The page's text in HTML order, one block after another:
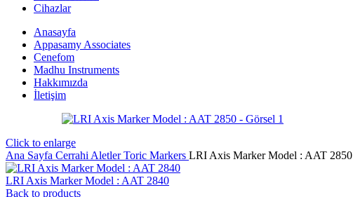
Cihazlar
Anasayfa
Appasamy Associates
Cenefom
Madhu Instruments
Hakkımızda
İletişim
Click to enlarge
Ana Sayfa Cerrahi AletlerToric Markers LRI Axis Marker Model : AAT 2850
LRI Axis Marker Model : AAT 2840
Back to products